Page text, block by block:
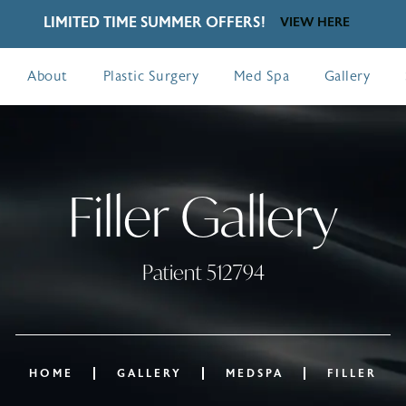
LIMITED TIME SUMMER OFFERS! VIEW HERE
About Plastic Surgery Med Spa Gallery
Filler Gallery
Patient 512794
HOME GALLERY MEDSPA FILLER